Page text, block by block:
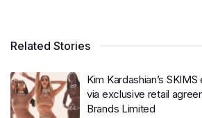
Related Stories
Kim Kardashian’s
via exclusive retail
Brands Limited